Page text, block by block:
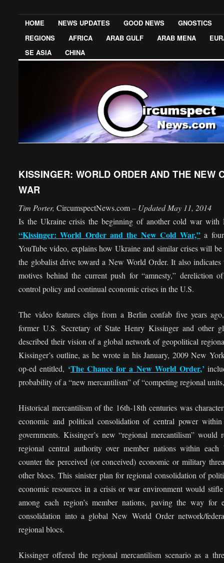
HOME NEWS UPDATES GOOD NEWS
GNOSTICS
REGIONS
AFRICA ARAB GULF ARAB MENA
SE ASIA
CHINA
KISSINGER: WORLD ORDER AND THE NEW
WAR
Tim Porter,CircumspectNews.com– Updated May 11, 2014
Is the Ukraine crisis the beginning of another cold war with
“Kissinger: World Order and the New Cold War,” a
YouTube video, explains how Ukraine and similar crises will be
the globalist drive toward a New World Order. It also indicates
motives behind the current push for “amnesty,” dereliction
control policy and continual economic crises in the U.S.
The video features clips from a Berlin confab five years
former U.S. Secretary of State Henry Kissinger and other
described their vision of a global network of geopolitical
Kissinger’s outline, as he wrote in his January, 2009 New
op-ed entitled, ‘The Chance for a New World Order,’
probability of a “new mercantilism” of “competing regional
Historical mercantilism of the 16th-18th centuries was
economic and political consolidation of central power within
governments. Kissinger’s new “regional mercantilism” would
regional central authority over member nations within
counter the perceived (or conceived) economic or military
other blocs. This sinister plan for regional consolidation of
economic resources in a crisis or war environment would stifle
among each region’s member nations, paving the way for
consolidation into a global New World Order network/
regional blocs.
Kissinger offered the regional mercantilism scenario as a